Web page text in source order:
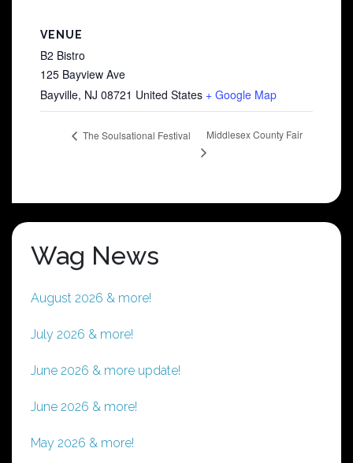
VENUE
B2 Bistro
125 Bayview Ave
Bayville, NJ 08721 United States + Google Map
The Soulsational Festival Middlesex County Fair
Wag News
August 2026 & more!
July 2026 & more!
June 2026 & more update!
June 2026 & more!
May 2026 & more!